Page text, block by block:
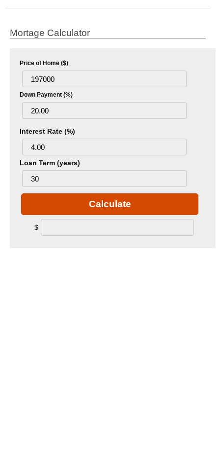
Mortage Calculator
Price of Home ($)
Down Payment (%)
Interest Rate (%)
Loan Term (years)
Calculate
$